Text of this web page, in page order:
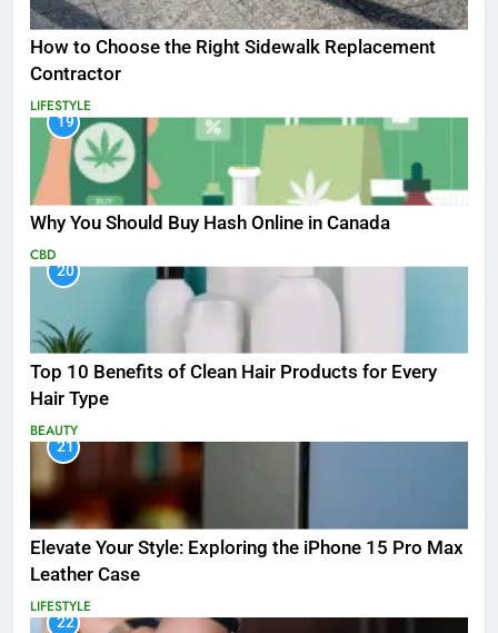
How to Choose the Right Sidewalk Replacement
Contractor
LIFESTYLE
19
Why You Should Buy Hash Online in Canada
CBD
20
Top 10 Benefits of Clean Hair Products for Every
Hair Type
BEAUTY
21
Elevate Your Style: Exploring the iPhone 15 Pro Max
Leather Case
LIFESTYLE
22